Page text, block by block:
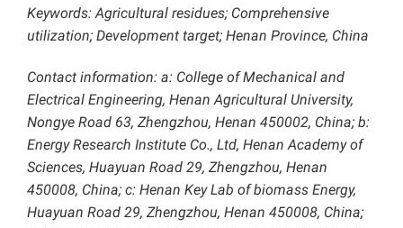
Keywords: Agricultural residues; Comprehensive
utilization; Development target; Henan Province, China
Contact information: a: College of Mechanical and
Electrical Engineering, Henan Agricultural University,
Nongye Road 63, Zhengzhou, Henan 450002, China; b:
Energy Research Institute Co., Ltd, Henan Academy of
Sciences, Huayuan Road 29, Zhengzhou, Henan
450008, China; c: Henan Key Lab of biomass Energy,
Huayuan Road 29, Zhengzhou, Henan 450008, China;